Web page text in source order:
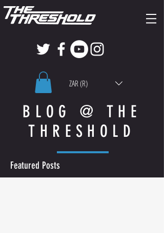
ZAR (R)
BLOG @ THE
THRESHOLD
Featured Posts